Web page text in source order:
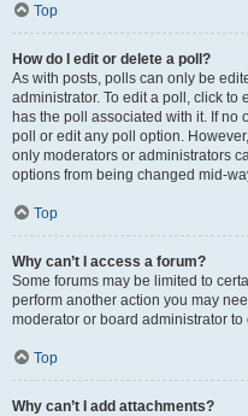
Top
How do I edit or delete a poll?
As with posts, polls can only be
administrator. To edit a poll, click to
has the poll associated with it. If no
poll or edit any poll option.
only moderators or administrators
options from being changed mid-
Top
Why can’t I access a forum?
Some forums may be limited to
perform another action you may
moderator or board administrator to
Top
Why can’t I add attachments?